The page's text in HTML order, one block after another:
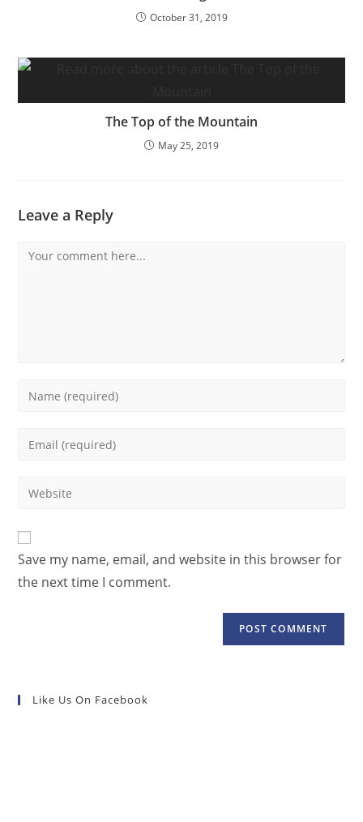
October 31, 2019
The Top of the Mountain
May 25, 2019
Leave a Reply
Save my name, email, and website in this browser for
the next time I comment.
Like Us On Facebook